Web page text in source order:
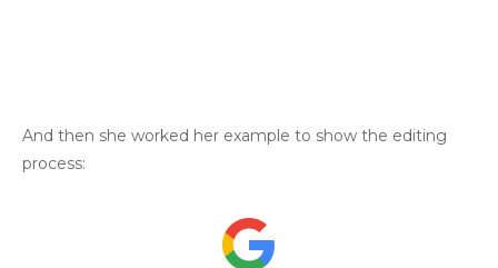
And then she worked her example to show the editing
process: